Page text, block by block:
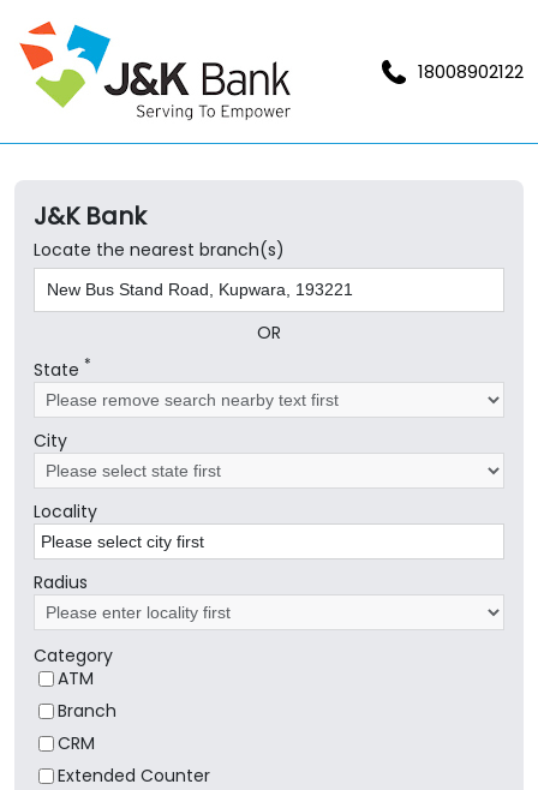
18008902122
J&K Bank
Locate the nearest branch(s)
OR
State *
City
Locality
Radius
Category
ATM
Branch
CRM
Extended Counter